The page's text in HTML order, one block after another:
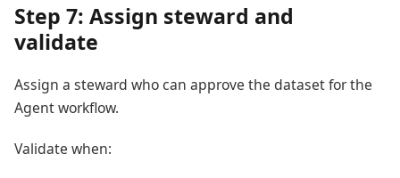
Step 7: Assign steward and
validate
Assign a steward who can approve the dataset for the
Agent workflow.
Validate when: